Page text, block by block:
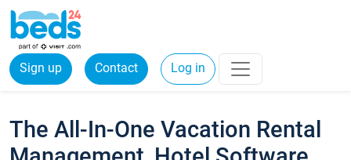
Sign up Contact Log in
The All-In-One Vacation Rental